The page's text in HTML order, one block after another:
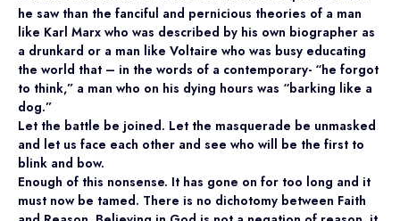
he saw than the fanciful and pernicious theories of a man
like Karl Marx who was described by his own biographer as
a drunkard or a man like Voltaire who was busy educating
the world that – in the words of a contemporary- “he forgot
to think,” a man who on his dying hours was “barking like a
dog.”
Let the battle be joined. Let the masquerade be unmasked
and let us face each other and see who will be the first to
blink and bow.
Enough of this nonsense. It has gone on for too long and it
must now be tamed. There is no dichotomy between Faith